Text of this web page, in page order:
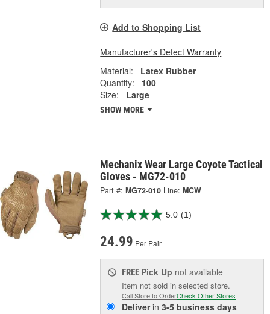
Add to Shopping List
Manufacturer's Defect Warranty
Material:
Latex Rubber
Quantity:
100
Size:
Large
SHOW MORE
Mechanix Wear Large Coyote Tactical
Gloves - MG72-010
Part #: MG72-010 Line: MCW
5.0 (1)
24.99 Per Pair
FREE Pick Up not available
Item not sold in selected store.
Call Store to OrderCheck Other Stores
Deliverin3-5 business days